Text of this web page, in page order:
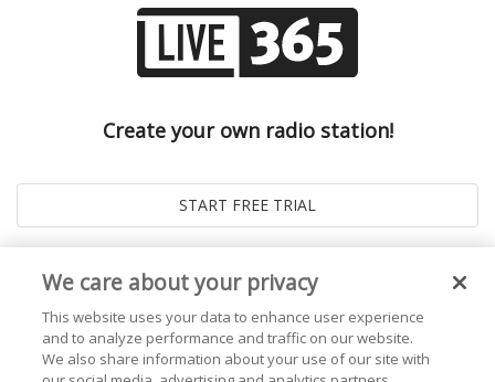
Create your own radio station!
We care about your privacy
This website uses your data to enhance user experience
and to analyze performance and traffic on our website.
We also share information about your use of our site with